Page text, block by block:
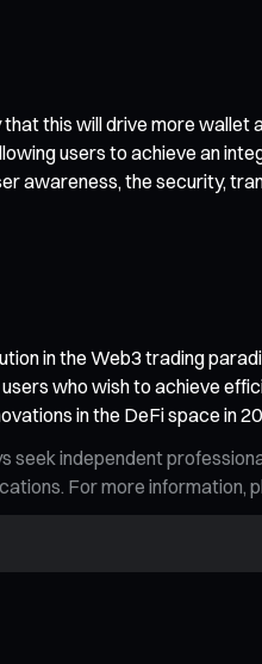
this will drive more
users to achieve an
awareness, the security,
in the Web3 trading
who wish to achieve
in the DeFi space in
independent
For more information,